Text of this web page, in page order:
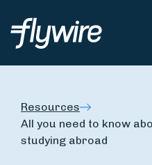
Resources
All you need to know
studying abroad